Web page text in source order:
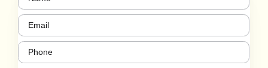
Email (Required)
Phone